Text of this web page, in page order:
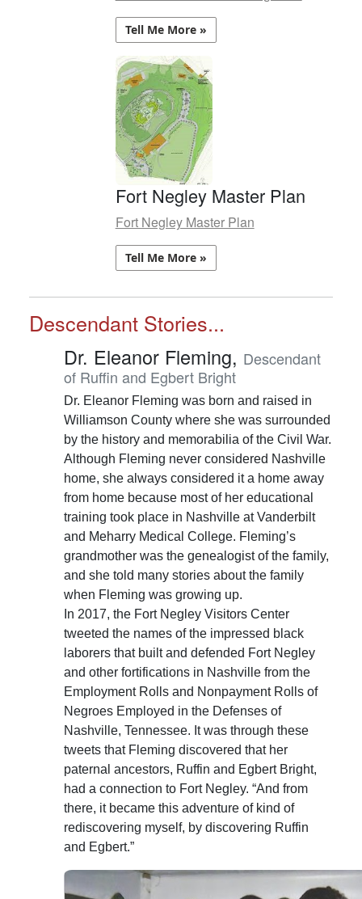
Tell Me More »
Fort Negley Master Plan
Fort Negley Master Plan
Tell Me More »
Descendant Stories...
Dr. Eleanor Fleming, Descendant
of Ruffin and Egbert Bright
Dr. Eleanor Fleming was born and raised in
Williamson County where she was surrounded
by the history and memorabilia of the Civil War.
Although Fleming never considered Nashville
home, she always considered it a home away
from home because most of her educational
training took place in Nashville at Vanderbilt
and Meharry Medical College. Fleming’s
grandmother was the genealogist of the family,
and she told many stories about the family
when Fleming was growing up.
In 2017, the Fort Negley Visitors Center
tweeted the names of the impressed black
laborers that built and defended Fort Negley
and other fortifications in Nashville from the
Employment Rolls and Nonpayment Rolls of
Negroes Employed in the Defenses of
Nashville, Tennessee. It was through these
tweets that Fleming discovered that her
paternal ancestors, Ruffin and Egbert Bright,
had a connection to Fort Negley. “And from
there, it became this adventure of kind of
rediscovering myself, by discovering Ruffin
and Egbert.”